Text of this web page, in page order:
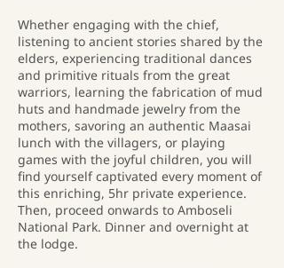
Whether engaging with the chief,
listening to ancient stories shared by the
elders, experiencing traditional dances
and primitive rituals from the great
warriors, learning the fabrication of mud
huts and handmade jewelry from the
mothers, savoring an authentic Maasai
lunch with the villagers, or playing
games with the joyful children, you will
find yourself captivated every moment of
this enriching, 5hr private experience.
Then, proceed onwards to Amboseli
National Park. Dinner and overnight at
the lodge.